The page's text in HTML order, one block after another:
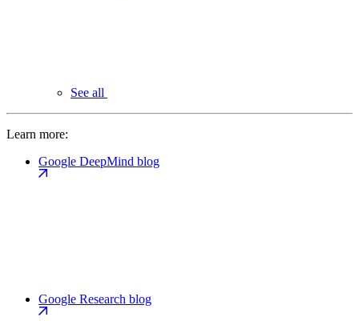
See all
Learn more:
Google DeepMind blog
Google Research blog